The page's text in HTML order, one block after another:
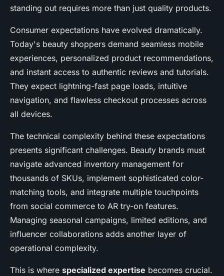
standing out requires more than just quality products.
Consumer expectations have evolved dramatically.
Today's beauty shoppers demand seamless mobile
experiences, personalized product recommendations,
and instant access to authentic reviews and tutorials.
They expect lightning-fast page loads, intuitive
navigation, and flawless checkout processes across
all devices.
The technical complexity behind these expectations
presents significant challenges. Beauty brands must
navigate advanced inventory management for
thousands of SKUs, implement sophisticated color-
matching tools, and integrate multiple touchpoints
from social commerce to AR try-on features.
Managing seasonal campaigns, limited editions, and
influencer collaborations adds another layer of
operational complexity.
This is where specialized expertise becomes crucial.